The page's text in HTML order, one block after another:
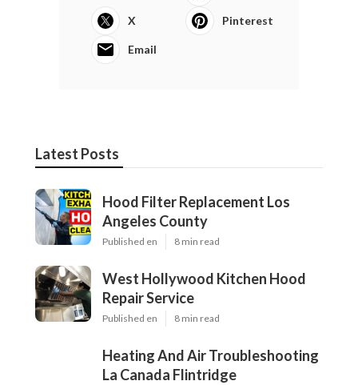
X Pinterest
Email
Latest Posts
Hood Filter Replacement Los
Angeles County
Published en 8 min read
West Hollywood Kitchen Hood
Repair Service
Published en 8 min read
Heating And Air Troubleshooting
La Canada Flintridge